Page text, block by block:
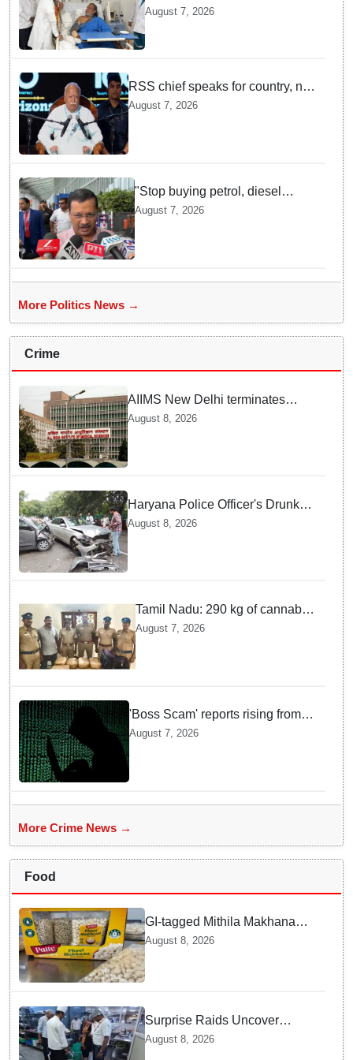
undergoes surgery in Kolkata;
Bengal CM Adhikari visits him
August 7, 2026
RSS chief speaks for country, not
one party: CM Fadnavis backs
Mohan Bhagwat's remarks on
Gen Z
August 7, 2026
"Stop buying petrol, diesel
vehicles until govt clarifies on
August 7, 2026
More Politics News →
Crime
AIIMS New Delhi terminates
security guard for "inappropriate
August 8, 2026
Haryana Police Officer's Drunk
son Arrested after Fatal crash —
August 8, 2026
Tamil Nadu: 290 kg of cannabis
headed for Sri Lanka seized
August 7, 2026
'Boss Scam' reports rising from
Delhi, Gujarat, Maharashtra,
Rajasthan among other states
August 7, 2026
More Crime News →
Food
GI-tagged Mithila Makhana
exported to Australia by sea
route
August 8, 2026
Surprise Raids Uncover
Kitchen Hygiene Flaws in
August 8, 2026